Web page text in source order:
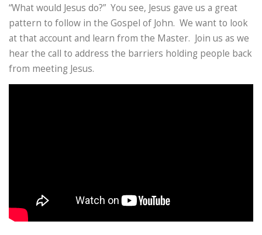
“What would Jesus do?” You see, Jesus gave us a great
pattern to follow in the Gospel of John. We want to look
at that account and learn from the Master. Join us as we
hear the call to address the barriers holding people back
from meeting Jesus.